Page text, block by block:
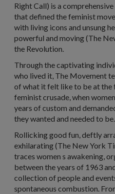
Right Call) is a
that defined the feminist
with living icons and unsung
powerful and moving (The
the Revolution.
Through the captivating
who lived it, The Movement
of what it felt like to be at
feminist crusade, when
years of custom and
they wanted and needed to be.
Rollicking good fun, deftly
exhilarating (The New York
traces women s awakening,
between the years of 1963
collection of people and
spontaneous combustion.